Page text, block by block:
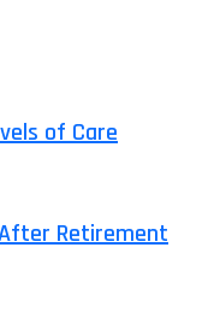
of Care
Retirement